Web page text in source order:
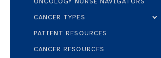
CANCER TYPES
PATIENT RESOURCES
CANCER RESOURCES